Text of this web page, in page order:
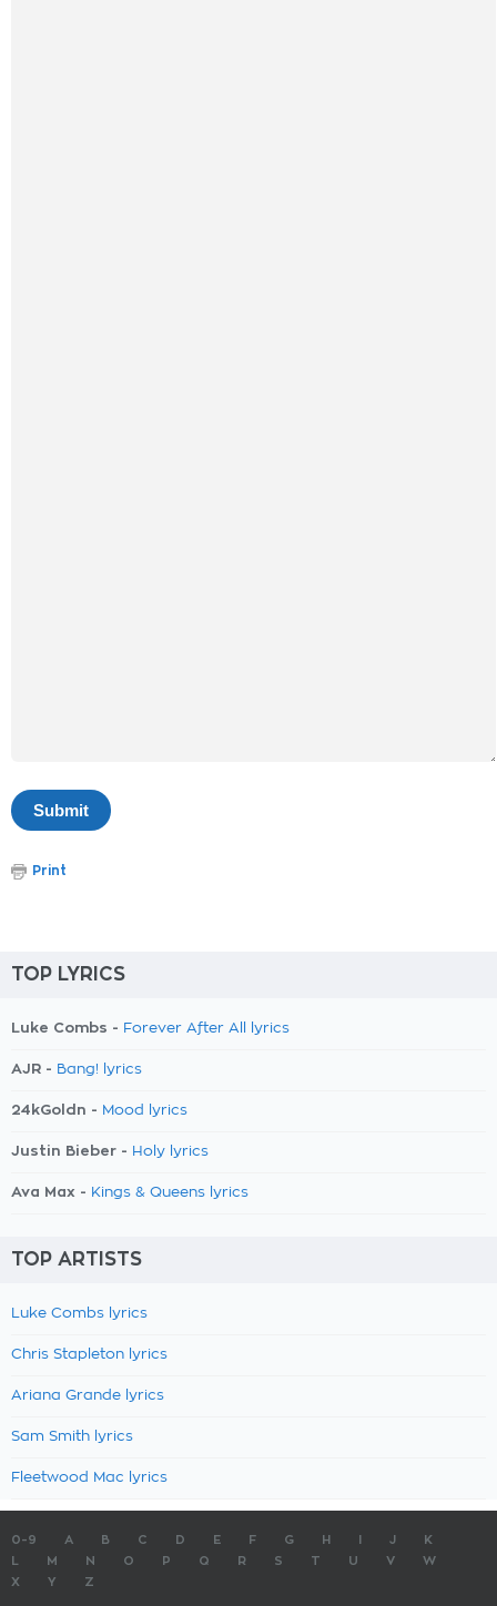
Print
TOP LYRICS
Luke Combs - Forever After All lyrics
AJR - Bang! lyrics
24kGoldn - Mood lyrics
Justin Bieber - Holy lyrics
Ava Max - Kings & Queens lyrics
TOP ARTISTS
Luke Combs lyrics
Chris Stapleton lyrics
Ariana Grande lyrics
Sam Smith lyrics
Fleetwood Mac lyrics
0-9 A B C D E F G H J
K
M N O P Q R S T U V
W
X
Y Z